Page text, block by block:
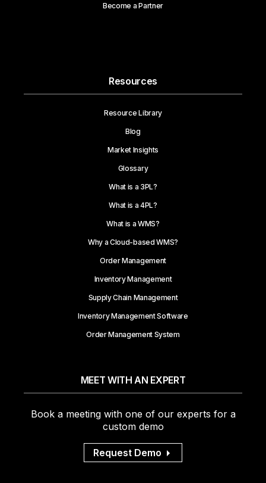
Become a Partner
Resources
Resource Library
Blog
Market Insights
Glossary
What is a 3PL?
What is a 4PL?
What is a WMS?
Why a Cloud-based WMS?
Order Management
Inventory Management
Supply Chain Management
Inventory Management Software
Order Management System
MEET WITH AN EXPERT
Book a meeting with one of our experts for a
custom demo
Request Demo